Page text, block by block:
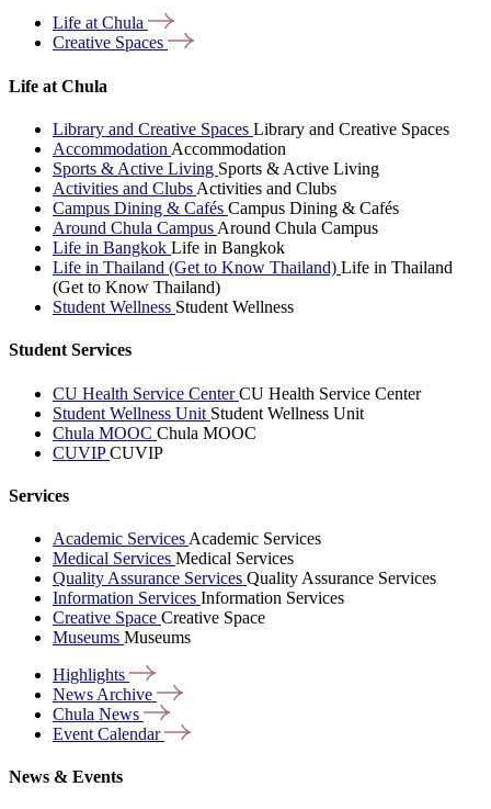
Life atChula
Creative Spaces
Life at Chula
Library and Creative Spaces Library and Creative Spaces
Accommodation Accommodation
Sports & Active Living Sports & Active Living
Activities and Clubs Activities and Clubs
Campus Dining & Cafés Campus Dining & Cafés
Around Chula Campus Around Chula Campus
Life in Bangkok Life in Bangkok
Life in Thailand (Get to Know Thailand) Life in Thailand
(Get to Know Thailand)
Student Wellness Student Wellness
Student Services
CU Health Service CenterCU Health Service Center
Student Wellness Unit Student Wellness Unit
Chula MOOC Chula MOOC
CUVIPCUVIP
Services
Academic Services Academic Services
Medical Services Medical Services
Quality Assurance Services Quality Assurance Services
Information Services Information Services
Creative Space Creative Space
Museums Museums
Highlights
News Archive
Chula News
Event Calendar
News & Events